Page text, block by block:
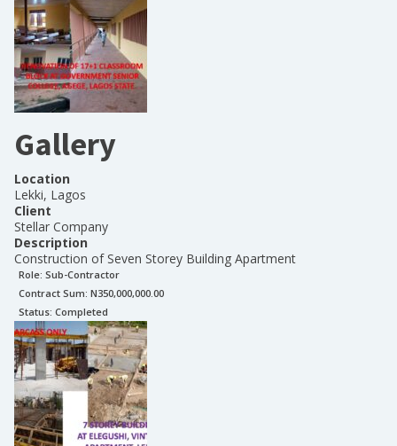
Gallery
Location
Lekki, Lagos
Client
Stellar Company
Description
Construction of Seven Storey Building Apartment
Role: Sub-Contractor
Contract Sum: N350,000,000.00
Status: Completed